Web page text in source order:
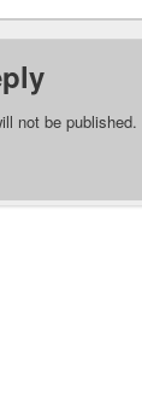
not be published.